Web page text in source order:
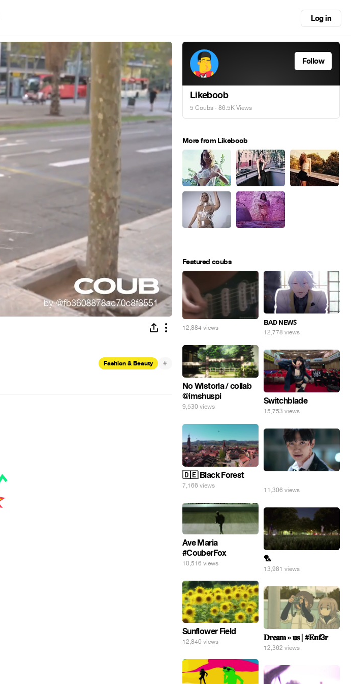
Log in
Fashion & Beauty #
Follow
Likeboob
5 Coubs · 86.5K Views
More from Likeboob
Featured coubs
12,884 views
ʙᴀᴅ ɴᴇᴡꜱ
12,778 views
No Wistoria / collab
@imshuspi
9,530 views
Switchblade
15,753 views
🇩🇪 Black Forest
7,166 views
11,306 views
Ave Maria
#CouberFox
10,516 views 🏸
13,981 views
Sunflower Field
12,840 views 𝐃𝐫𝐞𝐚𝐦 » 𝐮𝐬 | #𝐄𝐧𝐟3𝐫
12,362 views